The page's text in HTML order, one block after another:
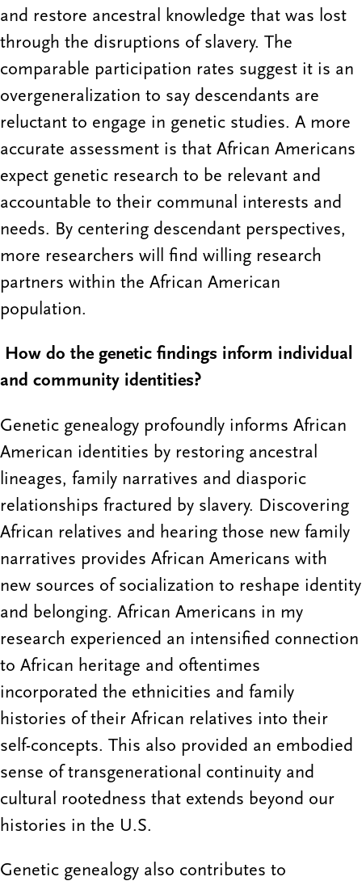
and restore ancestral knowledge that was lost
through the disruptions of slavery. The
comparable participation rates suggest it is an
overgeneralization to say descendants are
reluctant to engage in genetic studies. A more
accurate assessment is that African Americans
expect genetic research to be relevant and
accountable to their communal interests and
needs. By centering descendant perspectives,
more researchers will find willing research
partners within the African American
population.
How do the genetic findings inform individual
and community identities?
Genetic genealogy profoundly informs African
American identities by restoring ancestral
lineages, family narratives and diasporic
relationships fractured by slavery. Discovering
African relatives and hearing those new family
narratives provides African Americans with
new sources of socialization to reshape identity
and belonging. African Americans in my
research experienced an intensified connection
to African heritage and oftentimes
incorporated the ethnicities and family
histories of their African relatives into their
self-concepts. This also provided an embodied
sense of transgenerational continuity and
cultural rootedness that extends beyond our
histories in the U.S.
Genetic genealogy also contributes to